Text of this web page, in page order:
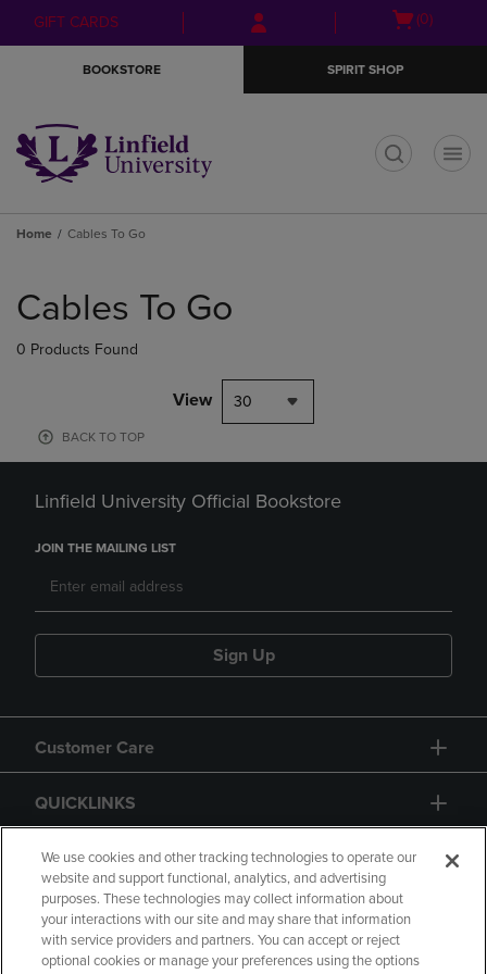
Skip
to
Skip
to
menu
GIFT CARDS
Open
(0)
BOOKSTORE SPIRIT SHOP
Home Cables To Go
products
Cables To Go
0 Products Found
View 30
BACK TO TOP
Linfield University Official Bookstore
JOIN THE MAILING LIST
Sign Up
Customer Care
QUICKLINKS
GIFT CARD
We use cookies and other tracking technologies to operate our
website and support functional, analytics, and advertising
purposes. These technologies may collect information about
your interactions with our site and may share that information
with service providers and partners. You can accept or reject
optional cookies or manage your preferences using the options